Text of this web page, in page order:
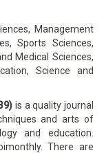
Management
Sports Sciences,
Medical Sciences,
Science and
is a quality journal
and arts of
and education.
There are